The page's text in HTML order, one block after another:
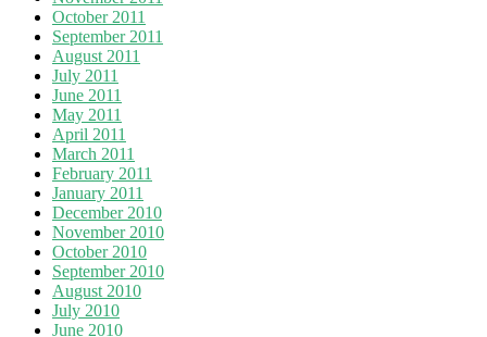
October 2011
September 2011
August 2011
July 2011
June 2011
May 2011
April 2011
March 2011
February 2011
January 2011
December 2010
November 2010
October 2010
September 2010
August 2010
July 2010
June 2010